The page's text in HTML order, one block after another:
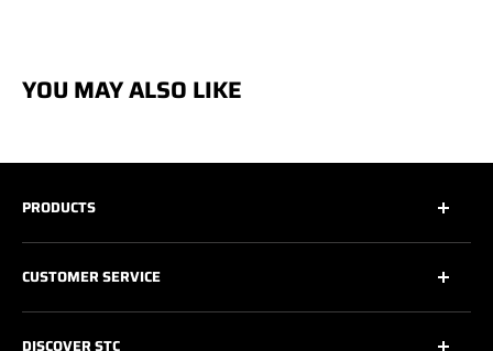
YOU MAY ALSO LIKE
PRODUCTS
All Safety Footwear
Work Shoes
CUSTOMER SERVICE
DISCOVER STC